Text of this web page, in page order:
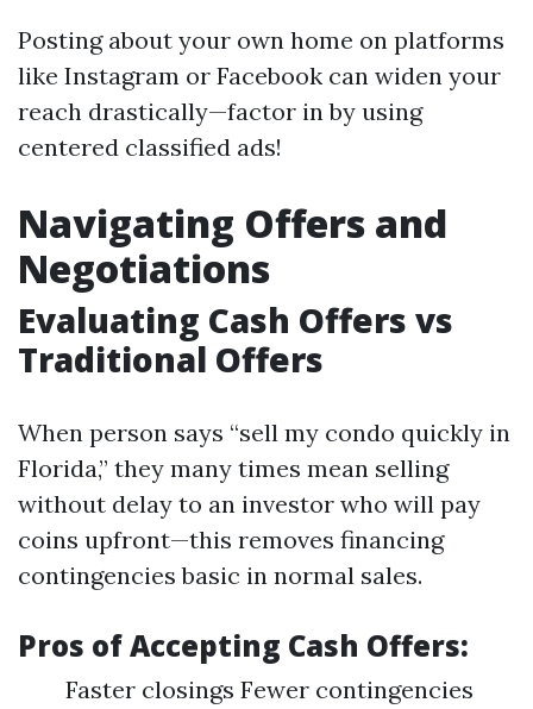
Posting about your own home on platforms
like Instagram or Facebook can widen your
reach drastically—factor in by using
centered classified ads!
Navigating Offers and
Negotiations
Evaluating Cash Offers vs
Traditional Offers
When person says “sell my condo quickly in
Florida,” they many times mean selling
without delay to an investor who will pay
coins upfront—this removes financing
contingencies basic in normal sales.
Pros of Accepting Cash Offers:
Faster closings Fewer contingencies